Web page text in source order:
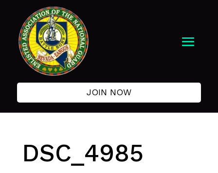
JOIN NOW
DSC_4985